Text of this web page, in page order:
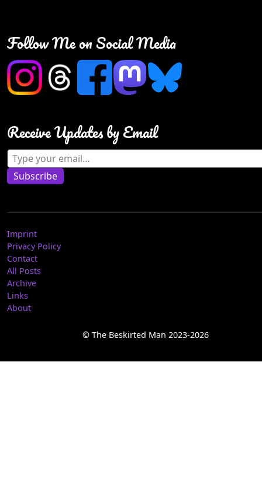
Follow Me on Social Media
Receive Updates by Email
Type your email…
Subscribe
Imprint
Privacy Policy
Contact
All Posts
Archive
Links
About
© The Beskirted Man 2023-2026